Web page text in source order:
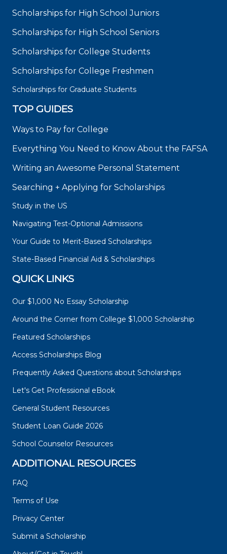
Scholarships for High School Juniors
Scholarships for High School Seniors
Scholarships for College Students
Scholarships for College Freshmen
Scholarships for Graduate Students
TOP GUIDES
Ways to Pay for College
Everything You Need to Know About the FAFSA
Writing an Awesome Personal Statement
Searching + Applying for Scholarships
Study in the US
Navigating Test-Optional Admissions
Your Guide to Merit-Based Scholarships
State-Based Financial Aid & Scholarships
QUICK LINKS
Our $1,000 No Essay Scholarship
Around the Corner from College $1,000 Scholarship
Featured Scholarships
Access Scholarships Blog
Frequently Asked Questions about Scholarships
Let's Get Professional eBook
General Student Resources
Student Loan Guide 2026
School Counselor Resources
ADDITIONAL RESOURCES
FAQ
Terms of Use
Privacy Center
Submit a Scholarship